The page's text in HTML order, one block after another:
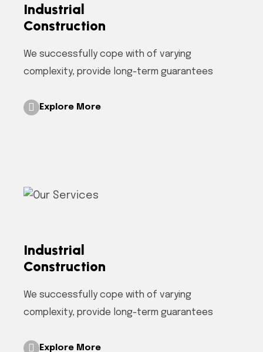
Industrial
Construction
We successfully cope with of varying
complexity, provide long-term guarantees
Explore More
Industrial
Construction
We successfully cope with of varying
complexity, provide long-term guarantees
Explore More